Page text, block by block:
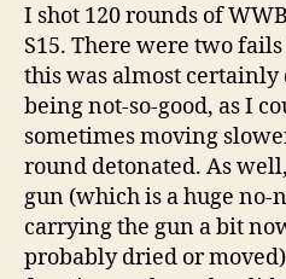
I shot 120 rounds of
S15. There were two
this was almost certainly
being not-so-good, as I
sometimes moving
round detonated. As
gun (which is a huge no-
carrying the gun a bit
probably dried or